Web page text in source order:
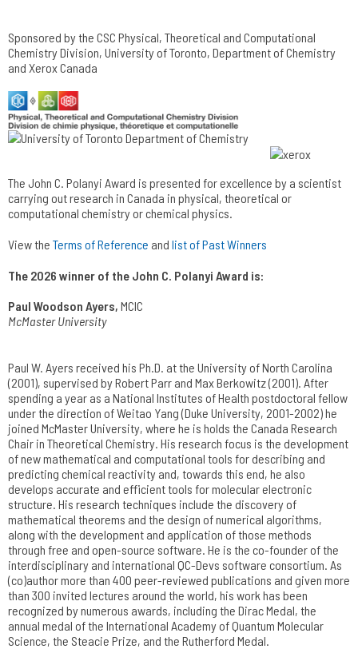
Sponsored by the CSC Physical, Theoretical and Computational
Chemistry Division, University of Toronto, Department of Chemistry
and Xerox Canada
The John C. Polanyi Award is presented for excellence by a scientist
carrying out research in Canada in physical, theoretical or
computational chemistry or chemical physics.
View the Terms of Reference and list of Past Winners
The 2026 winner of the John C. Polanyi Award is:
Paul Woodson Ayers, MCIC
McMaster University
Paul W. Ayers received his Ph.D. at the University of North Carolina
(2001), supervised by Robert Parr and Max Berkowitz (2001). After
spending a year as a National Institutes of Health postdoctoral fellow
under the direction of Weitao Yang (Duke University, 2001-2002) he
joined McMaster University, where he is holds the Canada Research
Chair in Theoretical Chemistry. His research focus is the development
of new mathematical and computational tools for describing and
predicting chemical reactivity and, towards this end, he also
develops accurate and efficient tools for molecular electronic
structure. His research techniques include the discovery of
mathematical theorems and the design of numerical algorithms,
along with the development and application of those methods
through free and open-source software. He is the co-founder of the
interdisciplinary and international QC-Devs software consortium. As
(co)author more than 400 peer-reviewed publications and given more
than 300 invited lectures around the world, his work has been
recognized by numerous awards, including the Dirac Medal, the
annual medal of the International Academy of Quantum Molecular
Science, the Steacie Prize, and the Rutherford Medal.